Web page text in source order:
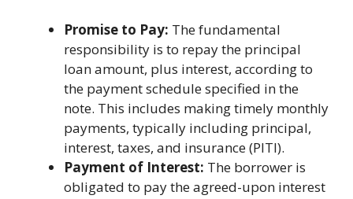
Promise to Pay: The fundamental
responsibility is to repay the principal
loan amount, plus interest, according to
the payment schedule specified in the
note. This includes making timely monthly
payments, typically including principal,
interest, taxes, and insurance (PITI).
Payment of Interest: The borrower is
obligated to pay the agreed-upon interest